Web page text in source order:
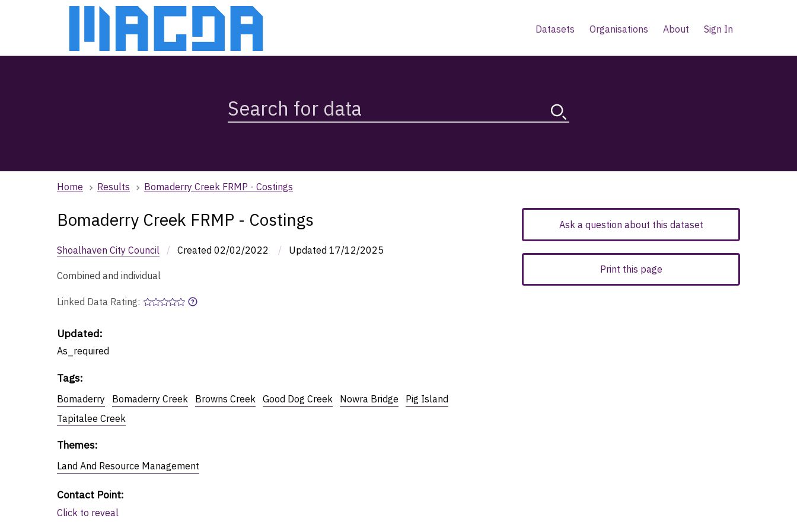
Datasets Organisations About Sign In
Magda,
use
browse
search
Home Results Bomaderry Creek FRMP - Costings
Bomaderry Creek FRMP - Costings
Shoalhaven City Council / Created 02/02/2022 / Updated 17/12/2025
Combined and individual
Linked Data Rating:
Updated:
As_required
Tags:
Bomaderry Bomaderry Creek Browns Creek Good Dog Creek Nowra Bridge
Pig Island
Tapitalee Creek
Themes:
Land And Resource Management
Contact Point:
Click to reveal
Ask a question about this dataset
Print this page